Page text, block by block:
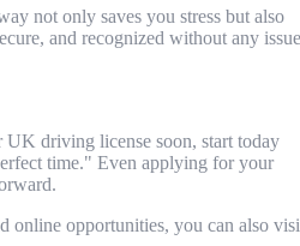
not only saves you stress but also
and recognized without any
driving license soon, start today
time." Even applying for your
online opportunities, you can also